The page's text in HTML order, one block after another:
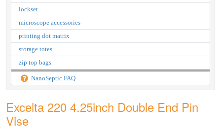
lockset
microscope accessories
printing dot matrix
storage totes
zip top bags
NanoSeptic FAQ
Excelta 220 4.25inch Double End Pin
Vise